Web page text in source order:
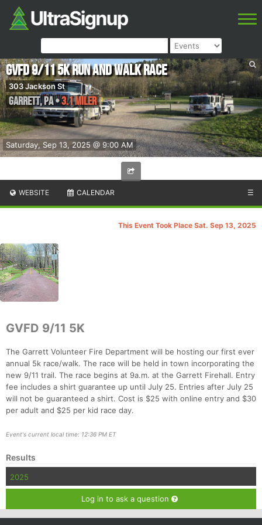
Saturday, Sep 13, 2025 @ 9:00 AM
GVFD 9/11 5k Run and Walk Race
303 Jackson St
Garrett,PA•3.1 Miler
WEBSITE CALENDAR ☰
This Event Took Place Sat. Sep 13, 2025
GVFD 9/11 5K
The Garrett Volunteer Fire Department will be hosting our first ever
annual 5k race/walk. The race will be held in town incorporating the
new 9/11 trail. The race begins at 9a.m. at the Garrett Firehall. Entry
fee includes a shirt guarantee up until July 25. Entries after July 25
will not be guaranteed a shirt. Cost is $25 with online entry and $30
per adult and $25 per kid race day.
Event's current local time: 12:36 PM ET
Results
2025
Log in to ask a question